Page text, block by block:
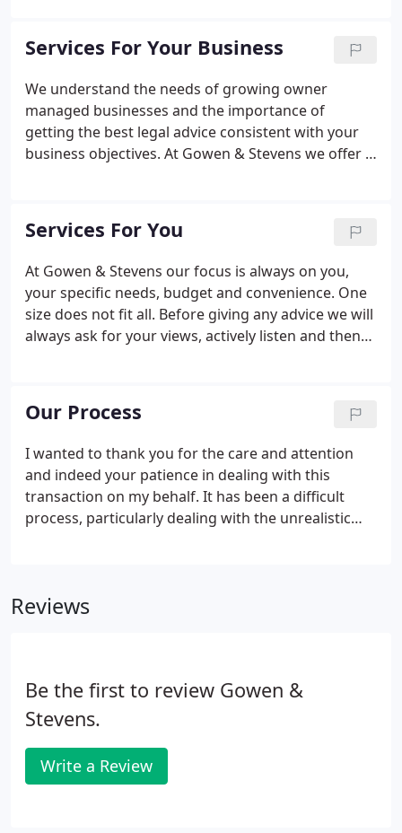
owned businesses.
Services For Your Business
We understand the needs of growing owner
managed businesses and the importance of
getting the best legal advice consistent with your
business objectives. At Gowen & Stevens we offer a
business life-cycle your business or company is or
wants to be.
Services For You
At Gowen & Stevens our focus is always on you,
your specific needs, budget and convenience. One
size does not fit all. Before giving any advice we will
always ask for your views, actively listen and then
Our Process
I wanted to thank you for the care and attention
and indeed your patience in dealing with this
transaction on my behalf. It has been a difficult
process, particularly dealing with the unrealistic
responsiveness which positively helped bring this
future.
Reviews
Be the first to review Gowen &
Stevens.
Write a Review